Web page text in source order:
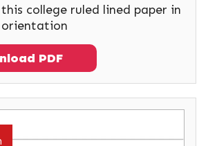
college ruled lined paper in
orientation
PDF